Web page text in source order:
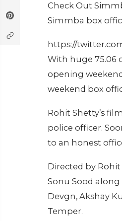
Check Out
Simmba box
https://
With huge 75.06
opening
weekend box
Rohit Shetty’s
police officer.
to an honest
Directed by
Sonu Sood
Devgn, Akshay
Temper.